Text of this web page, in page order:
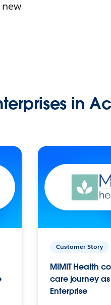
in
Customer Story
MIMIT Health
care journey
Enterprise